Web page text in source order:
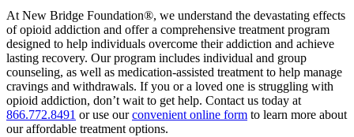
At New Bridge Foundation®, we understand the devastating effects
of opioid addiction and offer a comprehensive treatment program
designed to help individuals overcome their addiction and achieve
lasting recovery. Our program includes individual and group
counseling, as well as medication-assisted treatment to help manage
cravings and withdrawals. If you or a loved one is struggling with
opioid addiction, don’t wait to get help. Contact us today at
866.772.8491 or use ourconvenient online form to learn more about
our affordable treatment options.